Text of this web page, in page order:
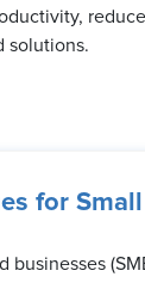
solutions.
for